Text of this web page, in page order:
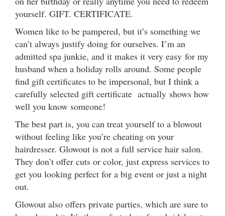
yourself. GIFT. CERTIFICATE.
Women like to be pampered, but it’s something we
can’t always justify doing for ourselves. I’m an
admitted spa junkie, and it makes it very easy for my
husband when a holiday rolls around. Some people
find gift certificates to be impersonal, but I think a
carefully selected gift certificate actually shows how
well you know someone!
The best part is, you can treat yourself to a blowout
without feeling like you’re cheating on your
hairdresser. Glowout is not a full service hair salon.
They don’t offer cuts or color, just express services to
get you looking perfect for a big event or just a night
out.
Glowout also offers private parties, which are sure to